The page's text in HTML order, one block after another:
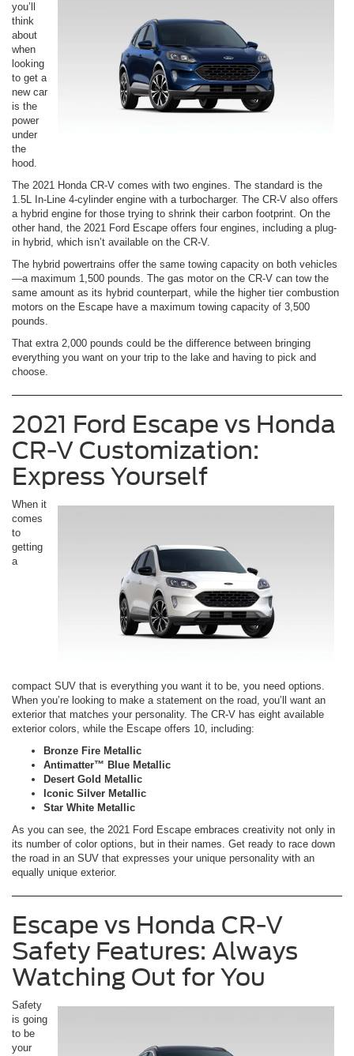
you’ll
think
about
when
looking
to get a
new car
is the
power
under
the
hood.
The 2021 Honda CR-V comes with two engines. The standard is the
1.5L In-Line 4-cylinder engine with a turbocharger. The CR-V also offers
a hybrid engine for those trying to shrink their carbon footprint. On the
other hand, the 2021 Ford Escape offers four engines, including a plug-
in hybrid, which isn’t available on the CR-V.
The hybrid powertrains offer the same towing capacity on both vehicles
—a maximum 1,500 pounds. The gas motor on the CR-V can tow the
same amount as its hybrid counterpart, while the higher tier combustion
motors on the Escape have a maximum towing capacity of 3,500
pounds.
That extra 2,000 pounds could be the difference between bringing
everything you want on your trip to the lake and having to pick and
choose.
2021 Ford Escape vs Honda
CR-V Customization:
Express Yourself
When it
comes
to
getting
a
compact SUV that is everything you want it to be, you need options.
When you’re looking to make a statement on the road, you’ll want an
exterior that matches your personality. The CR-V has eight available
exterior colors, while the Escape offers 10, including:
Bronze Fire Metallic
Antimatter™ Blue Metallic
Desert Gold Metallic
Iconic Silver Metallic
Star White Metallic
As you can see, the 2021 Ford Escape embraces creativity not only in
its number of color options, but in their names. Get ready to race down
the road in an SUV that expresses your unique personality with an
equally unique exterior.
Escape vs Honda CR-V
Safety Features: Always
Watching Out for You
Safety
is going
to be
your